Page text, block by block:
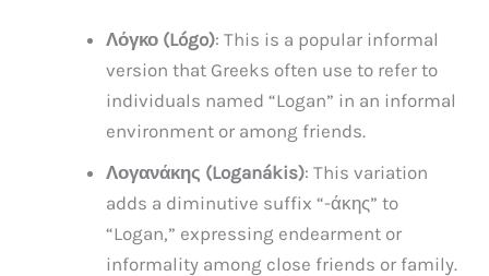
Λόγκο (Lógo): This is a popular informal
version that Greeks often use to refer to
individuals named “Logan” in an informal
environment or among friends.
Λογανάκης (Loganákis): This variation
adds a diminutive suffix “-άκης” to
“Logan,” expressing endearment or
informality among close friends or family.